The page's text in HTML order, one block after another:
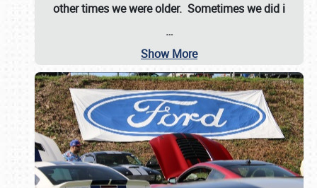
other times we were older. Sometimes we did i
…
Show More